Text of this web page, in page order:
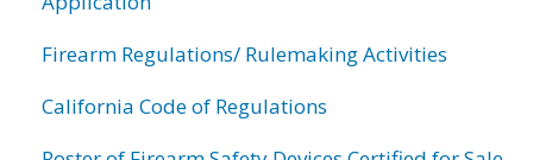
Firearm Regulations/ Rulemaking Activities
California Code of Regulations